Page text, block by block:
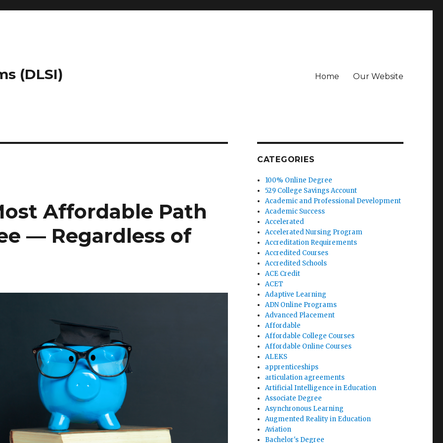
(DLSI) Home Our Website
Affordable Path
— Regardless of
CATEGORIES
100% Online Degree
529 College Savings Account
Academic and Professional Development
Academic Success
Accelerated
Accelerated Nursing Program
Accreditation Requirements
Accredited Courses
Accredited Schools
ACE Credit
ACET
Adaptive Learning
ADN Online Programs
Advanced Placement
Affordable
Affordable College Courses
Affordable Online Courses
ALEKS
apprenticeships
articulation agreements
Artificial Intelligence in Education
Associate Degree
Asynchronous Learning
Augmented Reality in Education
Aviation
Bachelor's Degree